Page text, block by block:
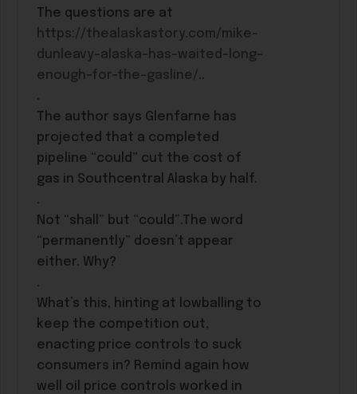
The questions are at
https://thealaskastory.com/mike-
dunleavy-alaska-has-waited-long-
enough-for-the-gasline/..
.
The author says Glenfarne has
projected that a completed
pipeline “could” cut the cost of
gas in Southcentral Alaska by half.
.
Not “shall” but “could”.The word
“permanently” doesn’t appear
either. Why?
.
What’s this, hinting at lowballing to
keep the competition out,
enacting price controls to suck
consumers in? Remind again how
well oil price controls worked in